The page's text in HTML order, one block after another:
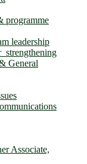
programme
leadership
strengthening
General
Associate,